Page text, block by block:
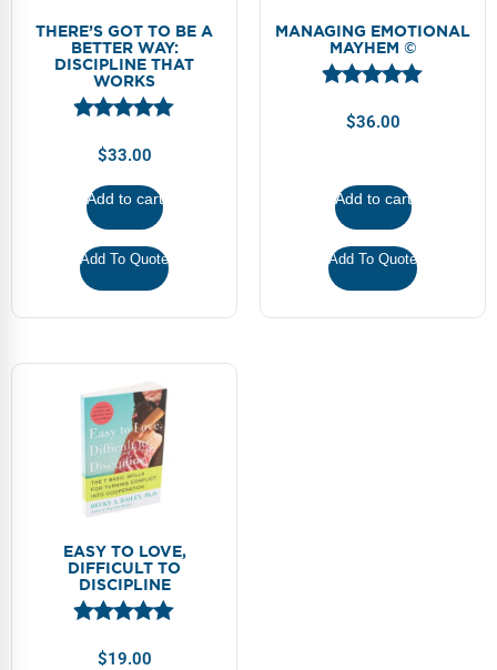
THERE’S GOT TO BE A
BETTER WAY:
DISCIPLINE THAT
WORKS
$33.00
Add to cart
Add To Quote
MANAGING EMOTIONAL
MAYHEM ©
$36.00
Add to cart
Add To Quote
EASY TO LOVE,
DIFFICULT TO
DISCIPLINE
$19.00